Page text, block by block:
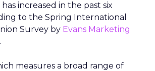
increased in the past six
to the Spring International
Survey by Evans Marketing
measures a broad range of